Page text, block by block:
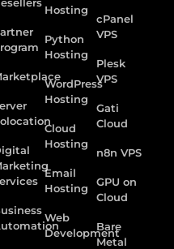
Hosting
Python
Hosting
WordPress
Hosting
Cloud
Hosting
Email
Hosting
Web
Development
cPanel
VPS
Plesk
VPS
Gati
Cloud
n8n VPS
GPU on
Cloud
Bare
Metal